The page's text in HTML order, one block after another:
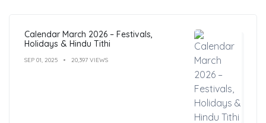
Calendar March 2026 – Festivals,
Holidays & Hindu Tithi
SEP 01, 2025 20,397 VIEWS